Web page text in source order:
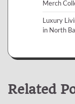
Merch
Luxury
in North
Related